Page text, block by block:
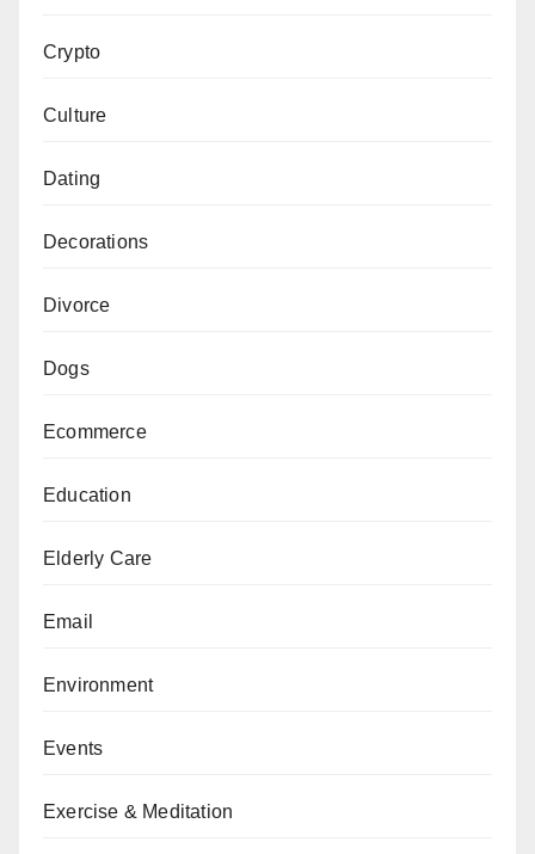
Crypto
Culture
Dating
Decorations
Divorce
Dogs
Ecommerce
Education
Elderly Care
Email
Environment
Events
Exercise & Meditation